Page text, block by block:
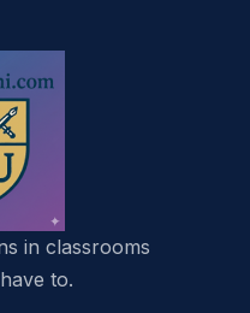
in classrooms
to.